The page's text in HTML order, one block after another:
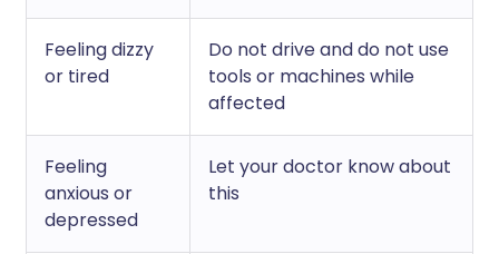
Feeling dizzy
or tired
Do not drive and do not use
tools or machines while
affected
Feeling
anxious or
depressed
Let your doctor know about
this